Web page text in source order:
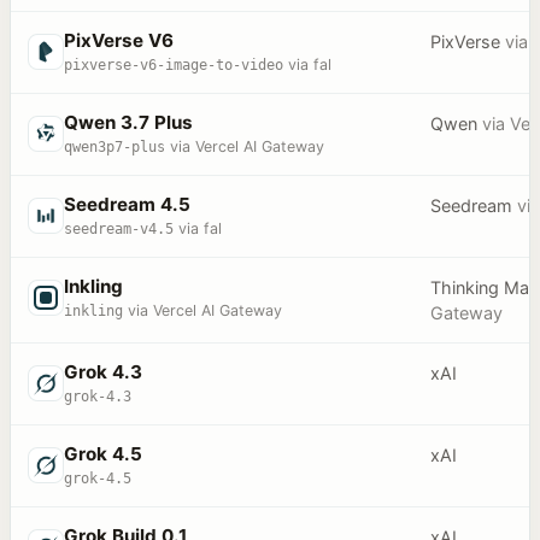
PixVerse V6
pixverse-v6-image-to-video via fal
PixVerse via
Qwen 3.7 Plus
qwen3p7-plus via Vercel AI Gateway
Qwen via
Seedream 4.5
seedream-v4.5 via fal
Seedream
Inkling
inkling via Vercel AI Gateway
Thinking
Gateway
Grok 4.3
grok-4.3
xAI
Grok 4.5
grok-4.5
xAI